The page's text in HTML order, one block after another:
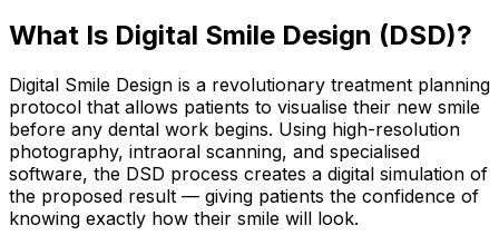
What Is Digital Smile Design (DSD)?
Digital Smile Design is a revolutionary treatment planning
protocol that allows patients to visualise their new smile
before any dental work begins. Using high-resolution
photography, intraoral scanning, and specialised
software, the DSD process creates a digital simulation of
the proposed result — giving patients the confidence of
knowing exactly how their smile will look.